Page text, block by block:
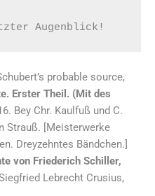
probable source,
Erster Theil. (Mit des
Bey Chr. Kaulfuß und C.
Strauß. [Meisterwerke
Dreyzehntes Bändchen.]
von Friederich Schiller,
Lebrecht Crusius,